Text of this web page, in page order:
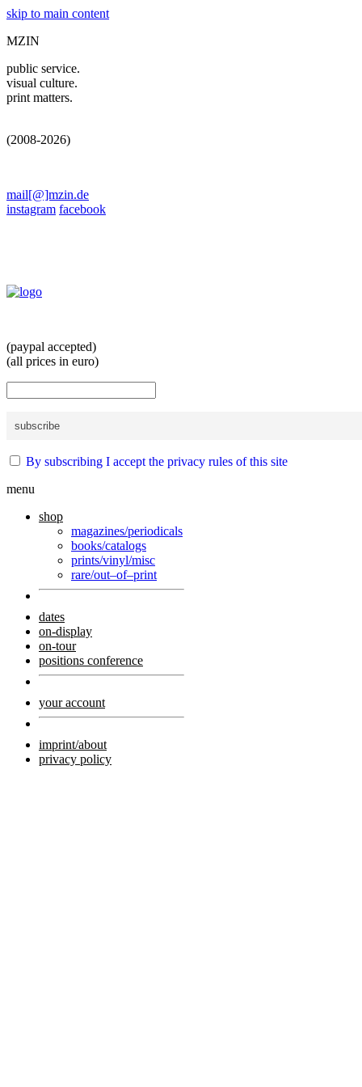
skip to main content
MZIN
public service.
visual culture.
print matters.
(2008-2026)
mail[@]mzin.de
instagram facebook
(paypal accepted)
(all prices in euro)
By subscribing I accept the privacy rules of this site
menu
shop
magazines/periodicals
books/catalogs
prints/vinyl/misc
rare/out–of–print
dates
on-display
on-tour
positions conference
your account
imprint/about
privacy policy